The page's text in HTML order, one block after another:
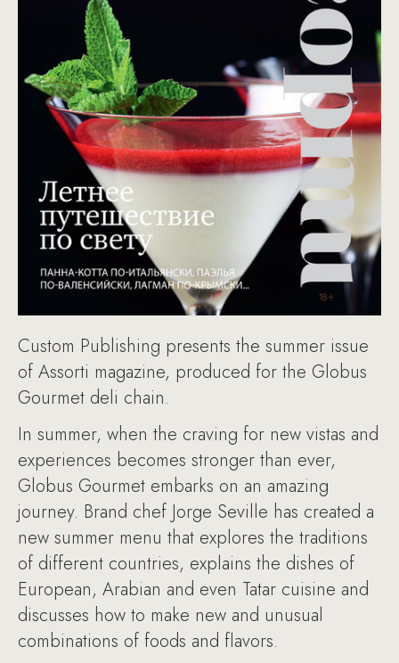
Custom Publishing presents the summer issue
of Assorti magazine, produced for the Globus
Gourmet deli chain.
In summer, when the craving for new vistas and
experiences becomes stronger than ever,
Globus Gourmet embarks on an amazing
journey. Brand chef Jorge Seville has created a
new summer menu that explores the traditions
of different countries, explains the dishes of
European, Arabian and even Tatar cuisine and
discusses how to make new and unusual
combinations of foods and flavors.